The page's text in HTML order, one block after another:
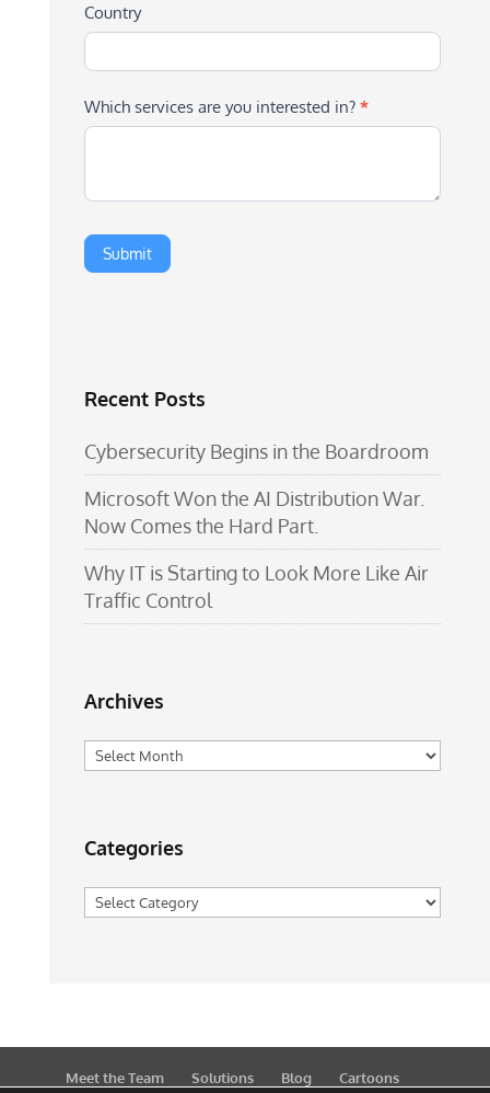
Country
Which services are you interested in? *
Recent Posts
Cybersecurity Begins in the Boardroom
Microsoft Won the AI Distribution War.
Now Comes the Hard Part.
Why IT is Starting to Look More Like Air
Traffic Control
Archives
Archives
Categories
Categories
Meet the Team Solutions Blog Cartoons